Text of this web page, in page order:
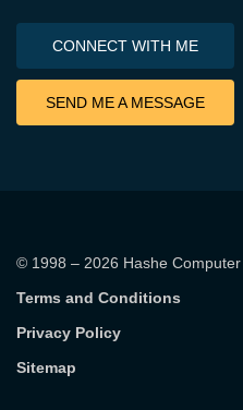
CONNECT WITH ME
SEND ME A MESSAGE
© 1998 – 2026 Hashe
Terms and Conditions
Privacy Policy
Sitemap